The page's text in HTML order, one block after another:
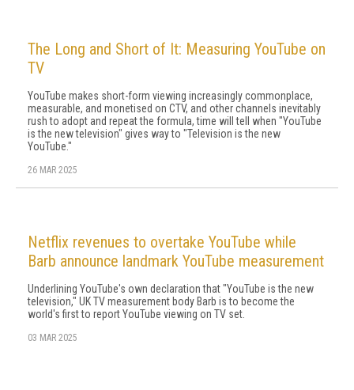
The Long and Short of It: Measuring YouTube on
TV
YouTube makes short-form viewing in­creasingly commonplace,
measurable, and monetised on CTV, and other channels inevita­bly
rush to adopt and repeat the formula, time will tell when "YouTube
is the new television" gives way to "Television is the new
YouTube."
26 MAR 2025
Netflix revenues to overtake YouTube while
Barb announce landmark YouTube measurement
Underlining YouTube's own declaration that "YouTube is the new
television," UK TV measurement body Barb is to become the
world's first to report YouTube viewing on TV set.
03 MAR 2025